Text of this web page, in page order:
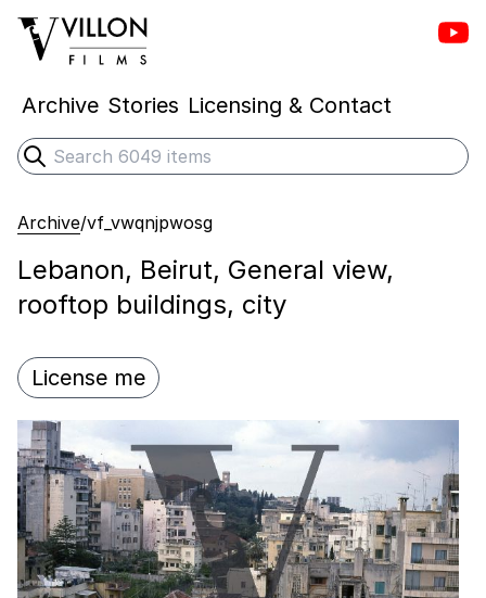
Villon Films
Archive Stories Licensing & Contact
Search
Submit search
Archive/vf_vwqnjpwosg
Lebanon, Beirut, General view,
rooftop buildings, city
License me